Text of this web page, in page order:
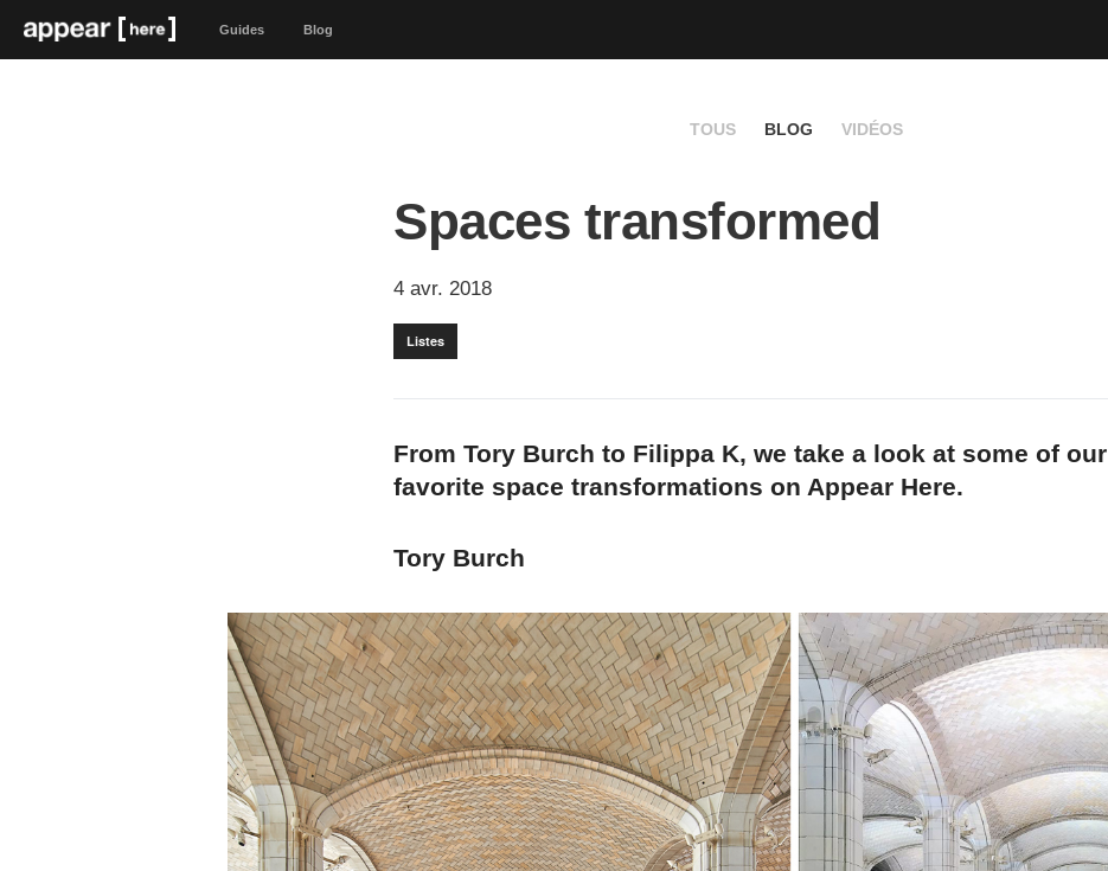
Guides Blog
TOUS BLOG VIDÉOS
Spaces transformed
4 avr. 2018
Listes
From Tory Burch to Filippa K, we take a look at some of our
favorite space transformations on Appear Here.
Tory Burch